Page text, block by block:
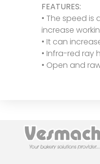
FEATURES:
• The speed
increase
• It can
• Infra-red ray
• Open and